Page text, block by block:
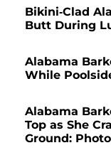
Bikini-Clad
Butt During
Alabama
While
Alabama
Top as She
Ground: